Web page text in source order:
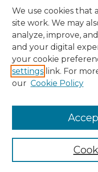
Search
Enter search terms:
Select context to
Advanced Search
We use cookies that
site work. We may
analyze, improve,
and your digital
your cookie
settings link. For
our Cookie Policy